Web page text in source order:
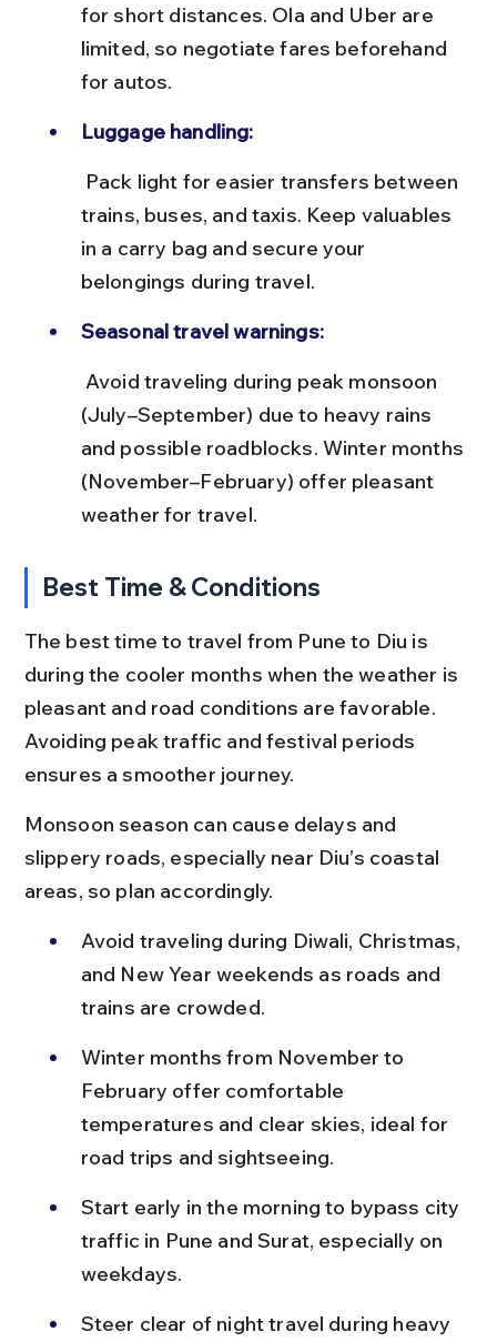
for short distances. Ola and Uber are
limited, so negotiate fares beforehand
for autos.
Luggage handling:
trains, buses, and taxis. Keep valuables
in a carry bag and secure your
belongings during travel.
Seasonal travel warnings:
(July–September) due to heavy rains
and possible roadblocks. Winter months
(November–February) offer pleasant
weather for travel.
Best Time & Conditions
The best time to travel from Pune to Diu is
during the cooler months when the weather is
pleasant and road conditions are favorable.
Avoiding peak traffic and festival periods
ensures a smoother journey.
Monsoon season can cause delays and
slippery roads, especially near Diu’s coastal
areas, so plan accordingly.
Avoid traveling during Diwali, Christmas,
and New Year weekends as roads and
trains are crowded.
Winter months from November to
February offer comfortable
temperatures and clear skies, ideal for
road trips and sightseeing.
Start early in the morning to bypass city
traffic in Pune and Surat, especially on
weekdays.
Steer clear of night travel during heavy